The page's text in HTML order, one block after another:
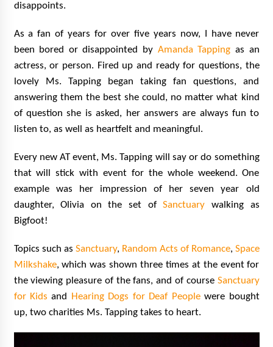
disappoints.
As a fan of years for over five years now, I have never
been bored or disappointed by Amanda Tapping as an
actress, or person. Fired up and ready for questions, the
lovely Ms. Tapping began taking fan questions, and
answering them the best she could, no matter what kind
of question she is asked, her answers are always fun to
listen to, as well as heartfelt and meaningful.
Every new AT event, Ms. Tapping will say or do something
that will stick with event for the whole weekend. One
example was her impression of her seven year old
daughter, Olivia on the set ofSanctuary walking as
Bigfoot!
Topics such as Sanctuary, Random Acts of Romance, Space
Milkshake, which was shown three times at the event for
the viewing pleasure of the fans, and of course Sanctuary
for Kids and Hearing Dogs for Deaf Peoplewere bought
up, two charities Ms. Tapping takes to heart.